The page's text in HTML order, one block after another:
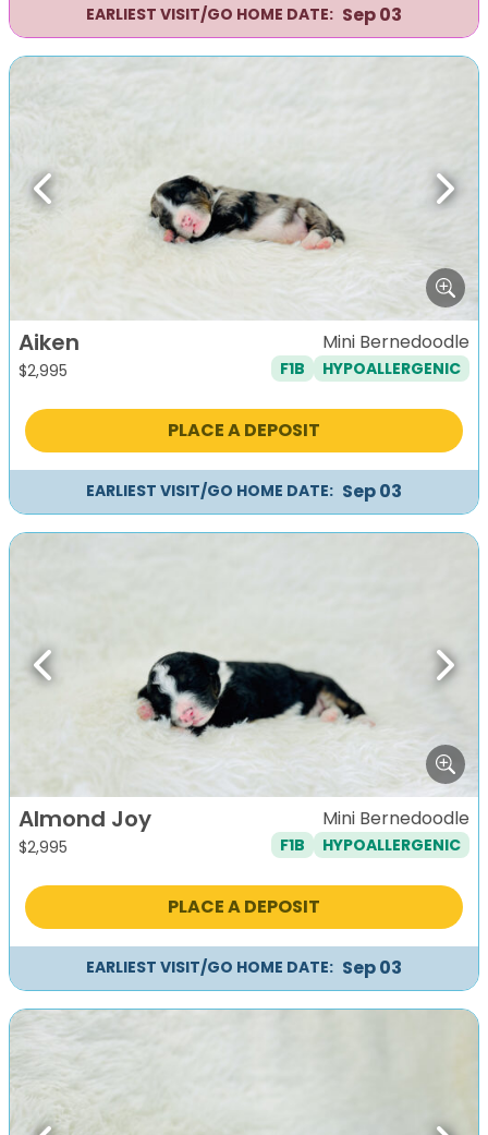
EARLIEST VISIT/GO HOME DATE: Sep 03
Previous Next
Aiken
$2,995
Mini Bernedoodle
F1B HYPOALLERGENIC
PLACE A DEPOSIT
EARLIEST VISIT/GO HOME DATE: Sep 03
Previous Next
Almond Joy
$2,995
Mini Bernedoodle
F1B HYPOALLERGENIC
PLACE A DEPOSIT
EARLIEST VISIT/GO HOME DATE: Sep 03